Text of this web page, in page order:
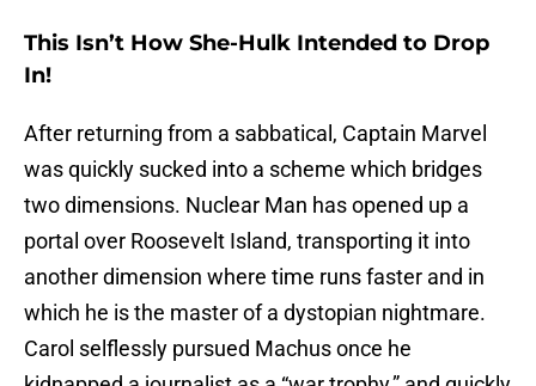
This Isn’t How She-Hulk Intended to Drop
In!
After returning from a sabbatical, Captain Marvel
was quickly sucked into a scheme which bridges
two dimensions. Nuclear Man has opened up a
portal over Roosevelt Island, transporting it into
another dimension where time runs faster and in
which he is the master of a dystopian nightmare.
Carol selflessly pursued Machus once he